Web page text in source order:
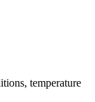
temperature